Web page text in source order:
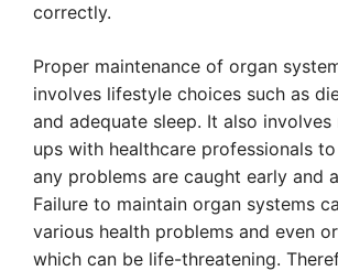
correctly.
Proper maintenance of organ
involves lifestyle choices such as
and adequate sleep. It also
ups with healthcare professionals
any problems are caught early and
Failure to maintain organ systems
various health problems and even
which can be life-threatening.